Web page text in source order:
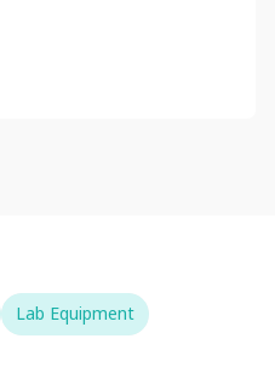
Lab Equipment